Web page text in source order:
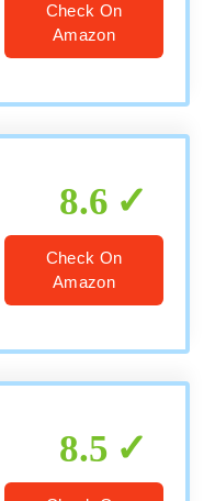
Check On
Amazon
8.6
Check On
Amazon
8.5